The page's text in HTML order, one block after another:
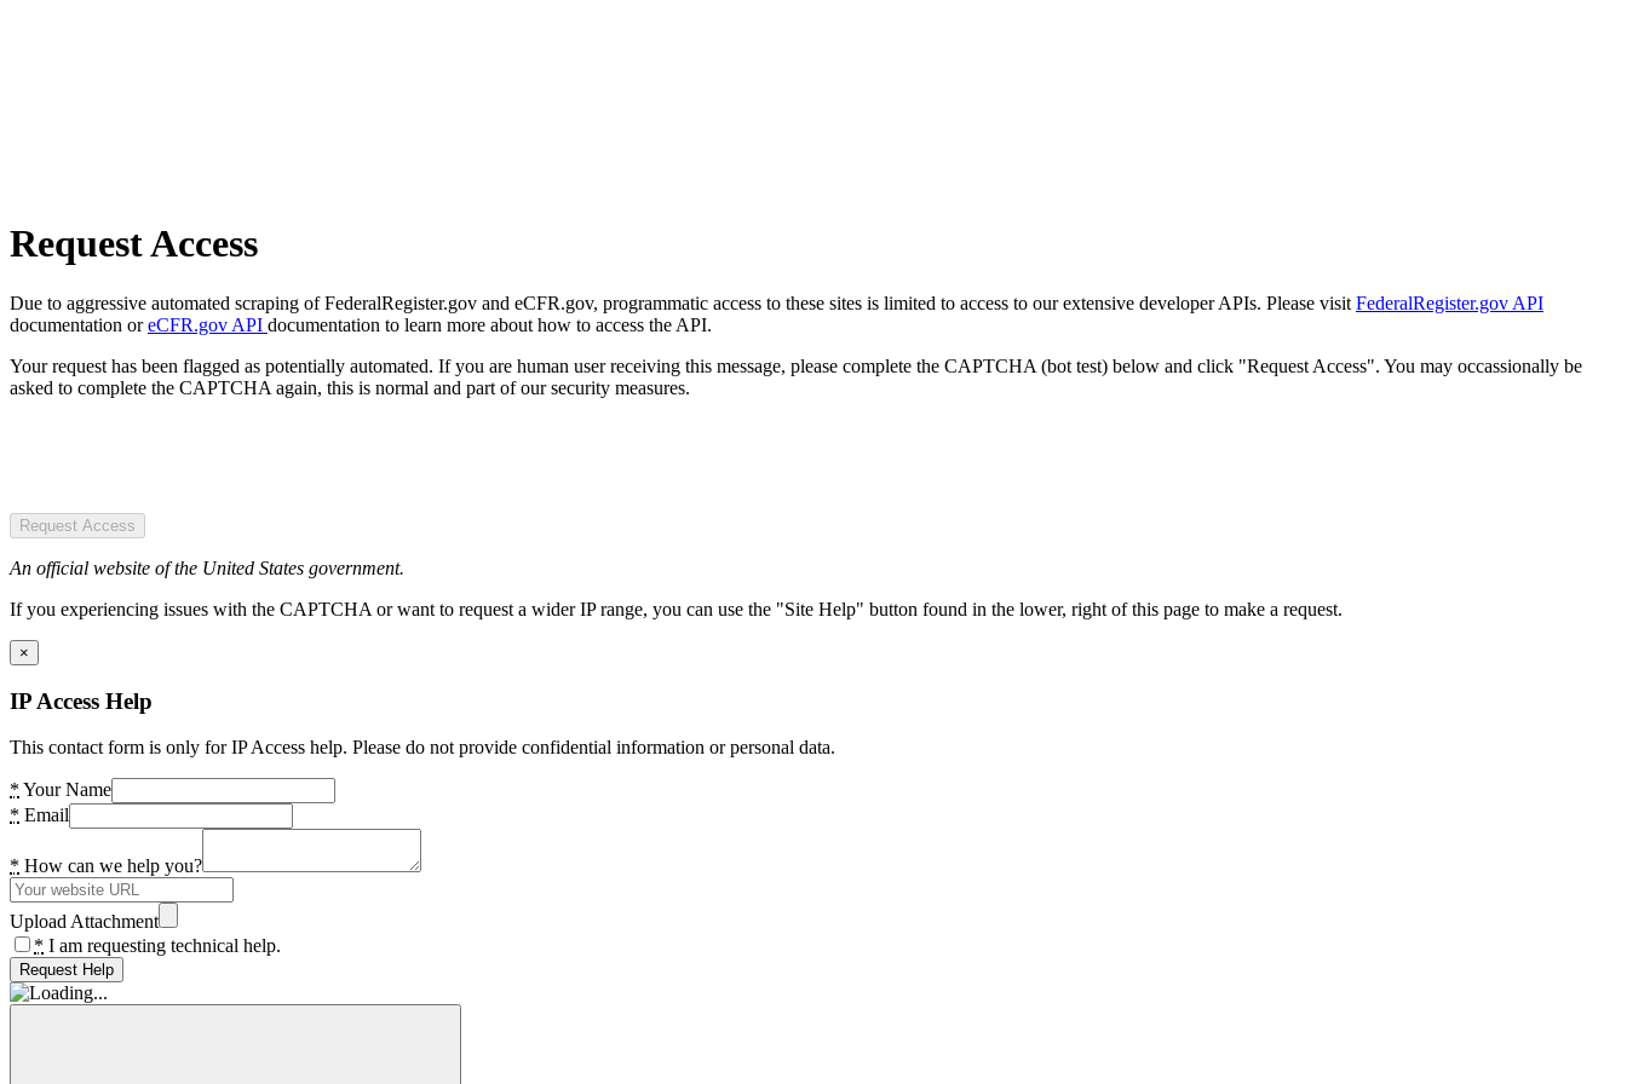
Request Access
Due to aggressive automated scraping of FederalRegister.gov and eCFR.gov, programmatic access to these sites is limited to access to our extensive developer APIs. Please visit FederalRegister.gov API
documentation oreCFR.gov API documentation to learn more about how to access the API.
Your request has been flagged as potentially automated. If you are human user receiving this message, please complete the CAPTCHA (bot test) below and click "Request Access". You may occassionally be
asked to complete the CAPTCHA again, this is normal and part of our security measures.
Request Access
An official website of the United States government.
If you experiencing issues with the CAPTCHA or want to request a wider IP range, you can use the "Site Help" button found in the lower, right of this page to make a request.
×
IP Access Help
This contact form is only for IP Access help. Please do not provide confidential information or personal data.
* Your Name
* Email
* How can we help you?
Upload Attachment
* I am requesting technical help.